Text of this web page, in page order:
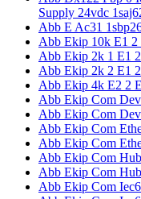
Supply 24vdc
Abb E Ac31
Abb Ekip 10k E1 2
Abb Ekip 2k 1 E1
Abb Ekip 2k 2 E1
Abb Ekip 4k E2 2
Abb Ekip Com
Abb Ekip Com
Abb Ekip Com
Abb Ekip Com
Abb Ekip Com
Abb Ekip Com
Abb Ekip Com